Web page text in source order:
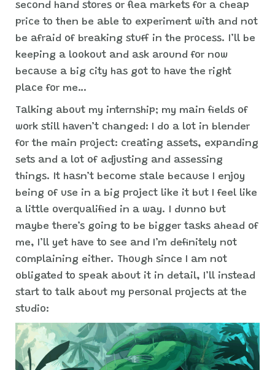
second hand stores or flea markets for a cheap
price to then be able to experiment with and not
be afraid of breaking stuff in the process. I’ll be
keeping a lookout and ask around for now
because a big city has got to have the right
place for me…
Talking about my internship; my main fields of
work still haven’t changed: I do a lot in blender
for the main project: creating assets, expanding
sets and a lot of adjusting and assessing
things. It hasn’t become stale because I enjoy
being of use in a big project like it but I feel like
a little overqualified in a way. I dunno but
maybe there’s going to be bigger tasks ahead of
me, I’ll yet have to see and I’m definitely not
complaining either. Though since I am not
obligated to speak about it in detail, I’ll instead
start to talk about my personal projects at the
studio: